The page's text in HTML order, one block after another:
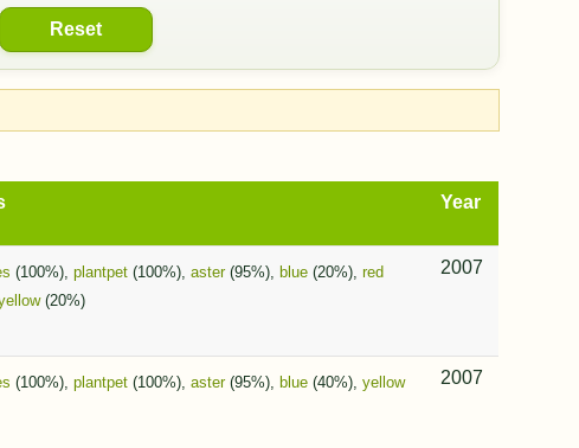
Reset
Year
(100%), plantpet(100%), aster(95%), blue(20%), red
(20%)
2007
(100%), plantpet(100%), aster(95%), blue(40%), yellow
2007